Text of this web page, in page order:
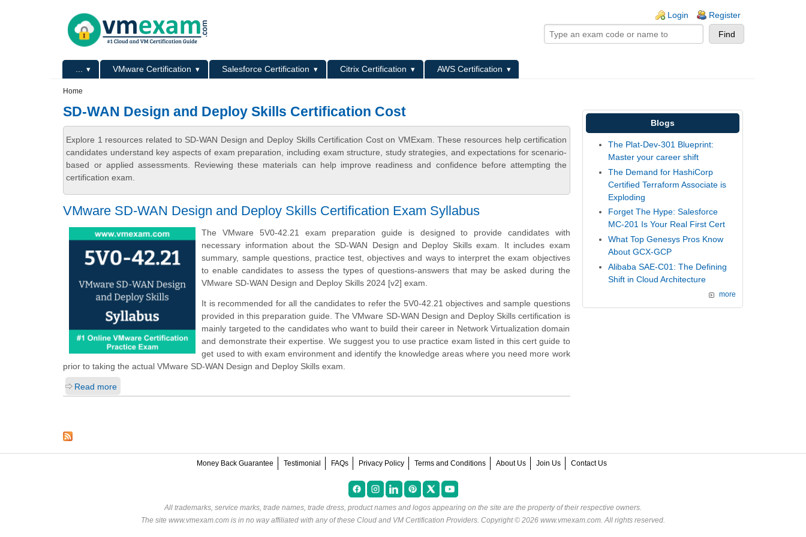
Login Register
Primary menu VMware Certification Salesforce Certification Citrix Certification
AWS Certification
Home
SD-WAN Design and Deploy Skills Certification Cost
Explore 1 resources related to SD-WAN Design and Deploy Skills Certification Cost on VMExam. These resources help certification
candidates understand key aspects of exam preparation, including exam structure, study strategies, and expectations for scenario-
based or applied assessments. Reviewing these materials can help improve readiness and confidence before attempting the
certification exam.
VMware SD-WAN Design and Deploy Skills Certification Exam Syllabus
The VMware 5V0-42.21 exam preparation guide is designed to provide candidates with
necessary information about the SD-WAN Design and Deploy Skills exam. It includes exam
summary, sample questions, practice test, objectives and ways to interpret the exam objectives
to enable candidates to assess the types of questions-answers that may be asked during the
VMware SD-WAN Design and Deploy Skills 2024 [v2] exam.
It is recommended for all the candidates to refer the 5V0-42.21 objectives and sample questions
provided in this preparation guide. The VMware SD-WAN Design and Deploy Skills certification is
mainly targeted to the candidates who want to build their career in Network Virtualization domain
and demonstrate their expertise. We suggest you to use practice exam listed in this cert guide to
get used to with exam environment and identify the knowledge areas where you need more work
prior to taking the actual VMware SD-WAN Design and Deploy Skills exam.
Read more
Blogs
The Plat-Dev-301 Blueprint:
Master your career shift
The Demand for HashiCorp
Certified Terraform Associate is
Exploding
Forget The Hype: Salesforce
MC-201 Is Your Real First Cert
What Top Genesys Pros Know
About GCX-GCP
Alibaba SAE-C01: The Defining
Shift in Cloud Architecture
more
Money Back Guarantee Testimonial FAQs Privacy Policy Terms and Conditions About Us Join Us Contact Us
All trademarks, service marks, trade names, trade dress, product names and logos appearing on the site are the property of their respective owners.
The site www.vmexam.com is in no way affiliated with any of these Cloud and VM Certification Providers. Copyright © 2026 www.vmexam.com. All rights reserved.